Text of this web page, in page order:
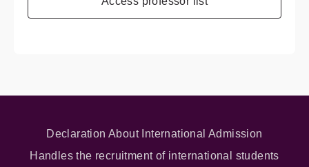
Declaration About International Admission
Handles the recruitment of international students